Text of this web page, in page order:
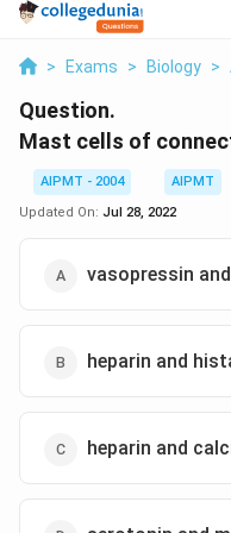
> Exams > Biology >
Question.
Mast cells of
AIPMT - 2004
AIPMT
Updated On: Jul 28, 2022
vasopressin
heparin and
heparin and